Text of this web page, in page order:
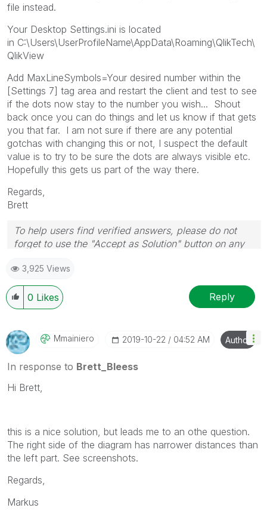
file instead.
Your Desktop Settings.ini is located
in C:\Users\UserProfileName\AppData\Roaming\QlikTech\
QlikView
Add MaxLineSymbols=Your desired number within the
[Settings 7] tag area and restart the client and test to see
if the dots now stay to the number you wish... Shout
back once you can do things and let us know if that gets
you that far. I am not sure if there are any potential
gotchas with changing this or not, I suspect the default
value is to try to be sure the dots are always visible etc.
Hopefully this gets us part of the way there.
Regards,
Brett
To help users find verified answers, please do not
forget to use the "Accept as Solution" button on any
question.
I now work a compressed schedule, Tuesday,
Wednesday and Thursday, so those will be the days I
will reply to any follow-up posts.
3,925 Views
0 Likes Reply
Mmainiero ‎2019-10-22 04:52 AM Author
In response to Brett_Bleess
Hi Brett,
this is a nice solution, but leads me to an othe question.
The right side of the diagram has narrower distances than
the left part. See screenshots.
Regards,
Markus